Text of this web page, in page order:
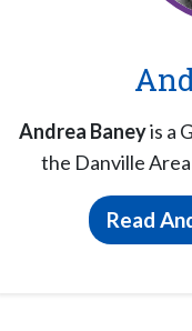
Andrea Baneyis a
the Danville
Read